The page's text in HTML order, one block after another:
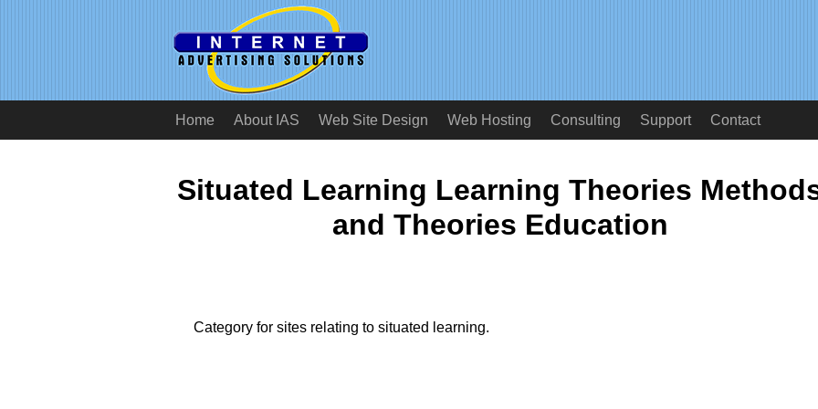
Home About IAS Web Site Design Web Hosting Consulting Support Contact
Situated Learning Learning Theories
and Theories Education
Category for sites relating to situated learning.